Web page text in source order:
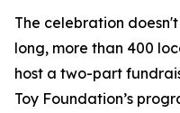
The celebration
long, more than 400
host a two-part
Toy Foundation’s